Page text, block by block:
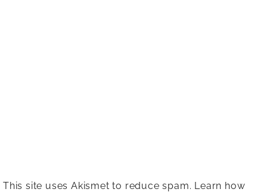
This site uses Akismet to reduce spam. Learn how